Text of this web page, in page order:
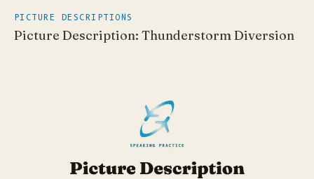
PICTURE DESCRIPTIONS
Picture Description: Thunderstorm Diversion